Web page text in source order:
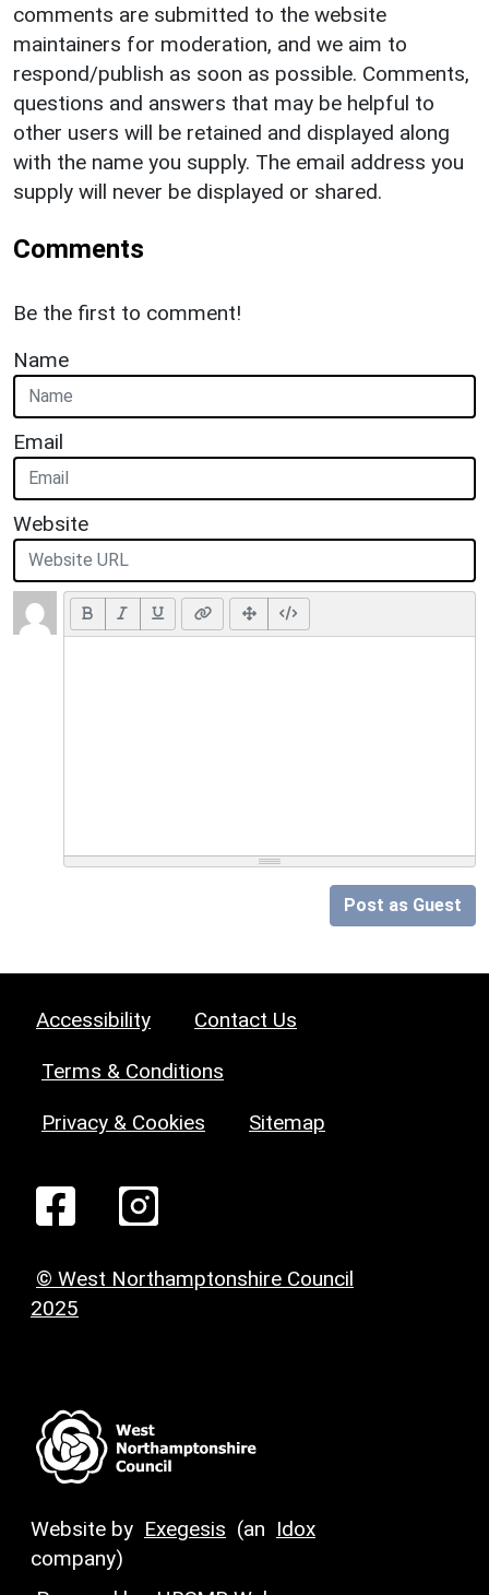
comments are submitted to the website
maintainers for moderation, and we aim to
respond/publish as soon as possible. Comments,
questions and answers that may be helpful to
other users will be retained and displayed along
with the name you supply. The email address you
supply will never be displayed or shared.
Comments
Be the first to comment!
Name
Email
Website
Post as Guest
Accessibility Contact Us
Terms & Conditions
Privacy & Cookies Sitemap
© West Northamptonshire Council
2025
Website by Exegesis (an Idox
company)